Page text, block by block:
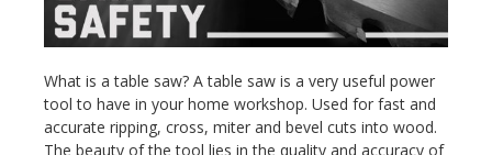
What is a table saw? A table saw is a very useful power
tool to have in your home workshop. Used for fast and
accurate ripping, cross, miter and bevel cuts into wood.
The beauty of the tool lies in the quality and accuracy of